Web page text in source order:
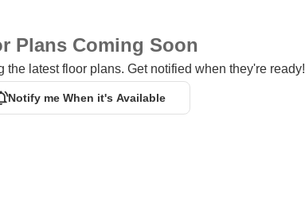
Plans Coming Soon
the latest floor plans. Get notified when they're ready!
Notify me When it's Available